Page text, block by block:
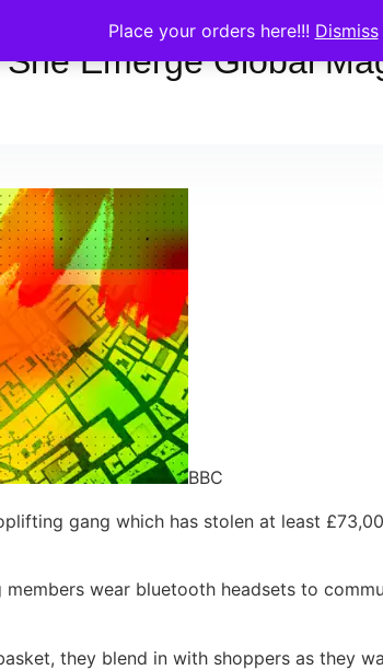
Place your orders here!!! Dismiss
She Emerge Global
BBC
gang which has stolen at least
wear bluetooth headsets to
they blend in with shoppers as they